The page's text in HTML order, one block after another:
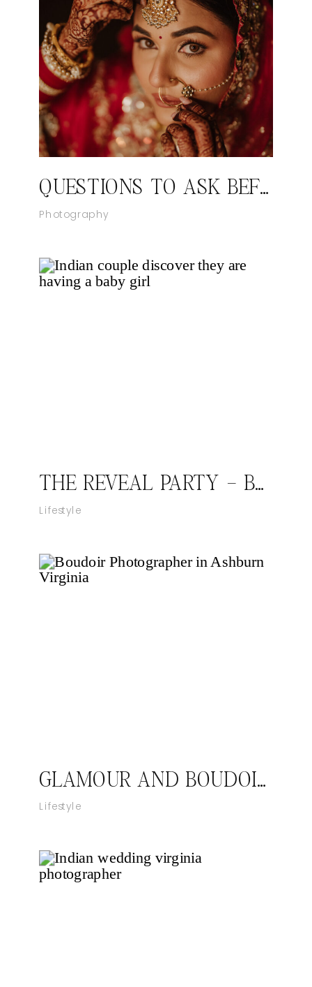
Photography
QUESTIONS TO ASK BEFORE YOU BOOK YOUR WEDDING PHOTOGRAPHER
THE REVEAL PARTY – BABY DHILLON
Lifestyle
GLAMOUR AND BOUDOIR PHOTOGRAPHY IN VIRGINIA
Lifestyle